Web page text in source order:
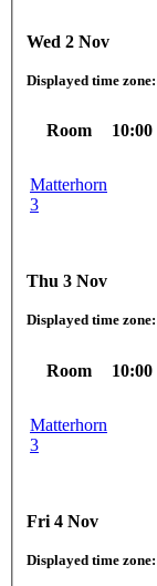
Wed 2 Nov
Displayed time zone:
Room 10:00
Matterhorn
3
Thu 3 Nov
Displayed time zone:
Room 10:00
Matterhorn
3
Fri 4 Nov
Displayed time zone: